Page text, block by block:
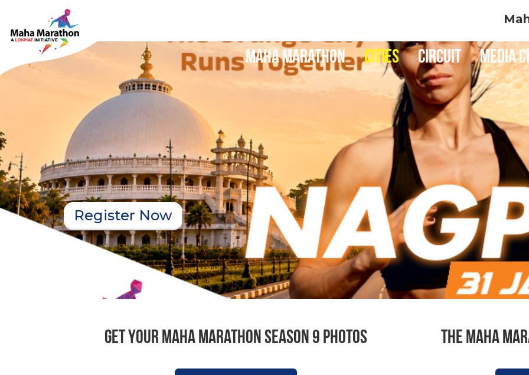
Maha
Maha Marathon Cities Circuit Media
Register Now
Get your Maha Marathon Season 9 Photos The Maha